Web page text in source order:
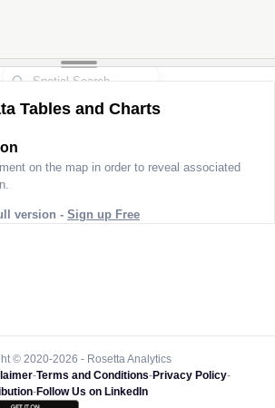
Tables and Charts
on the map in order to reveal associated
version - Sign up Free
© 2020-2026 - Rosetta Analytics
-Terms and Conditions-Privacy Policy-
-Follow Us on LinkedIn